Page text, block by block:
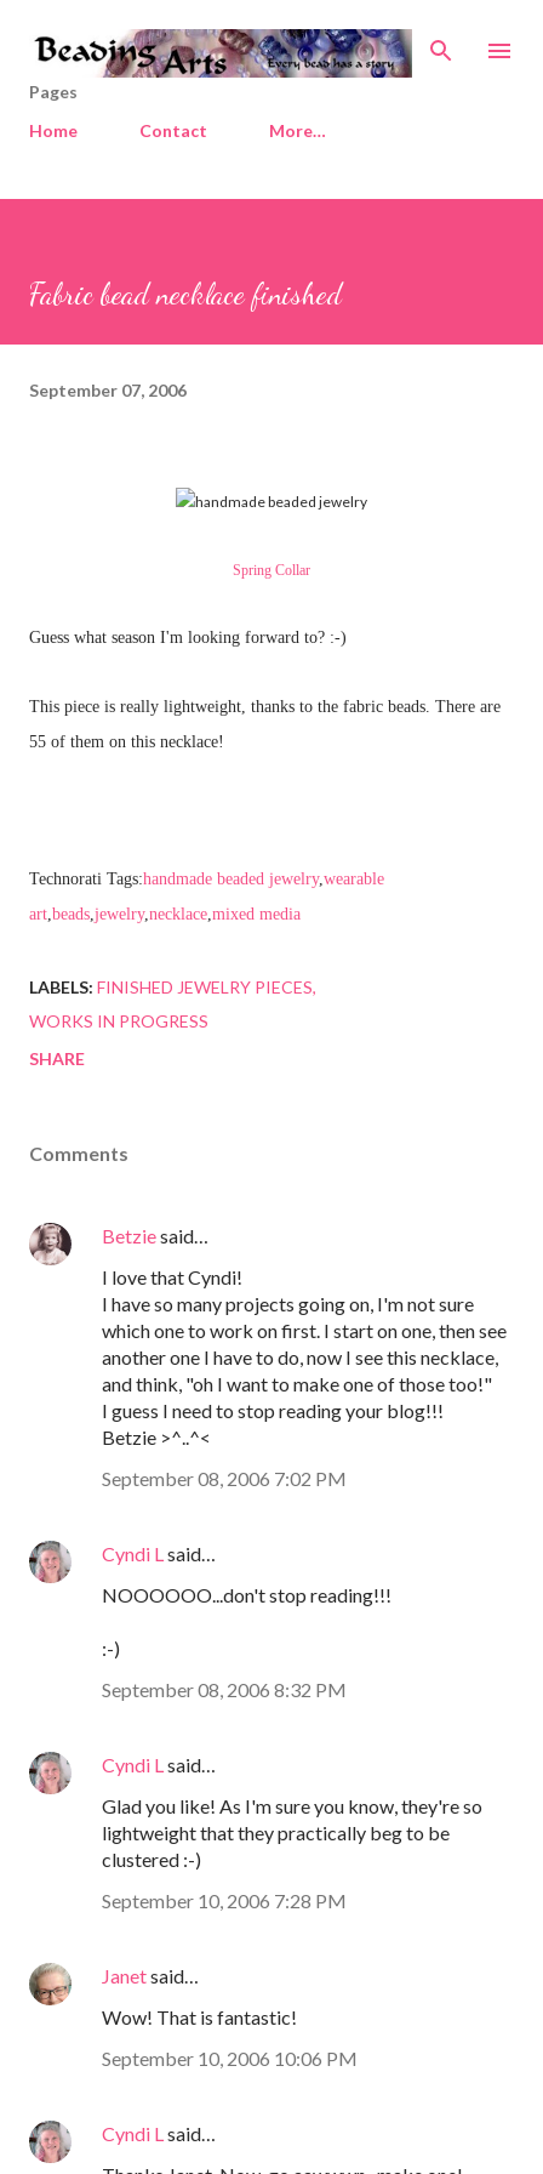
Skip to main content
Pages
Home
Contact More…
Fabric bead necklace finished
September 07, 2006
Spring Collar
Guess what season I'm looking forward to? :-)
This piece is really lightweight, thanks to the fabric beads. There are
55 of them on this necklace!
Technorati Tags:handmade beaded jewelry, wearable
art beads jewelry, necklace mixed media
LABELS: FINISHED JEWELRY PIECES
WORKS IN PROGRESS
SHARE
Comments
Betziesaid…
I love that Cyndi!
I have so many projects going on, I'm not sure
which one to work on first. I start on one, then see
another one I have to do, now I see this necklace,
and think, "oh I want to make one of those too!"
I guess I need to stop reading your blog!!!
Betzie >^..^<
September 08, 2006 7:02 PM
Cyndi L said…
NOOOOOO...don't stop reading!!!
:-)
September 08, 2006 8:32 PM
Cyndi L said…
Glad you like! As I'm sure you know, they're so
lightweight that they practically beg to be
clustered :-)
September 10, 2006 7:28 PM
Janetsaid…
Wow! That is fantastic!
September 10, 2006 10:06 PM
Cyndi L said…